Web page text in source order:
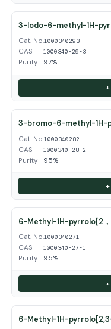
3-Iodo-6-methyl-1H-
Cat. No.1000340293
CAS 1000340-29-3
Purity 97%
3-bromo-6-methyl-1H-
Cat. No.1000340282
CAS 1000340-28-2
Purity 95%
6-Methyl-1H-pyrrolo[2
Cat. No.1000340271
CAS 1000340-27-1
Purity 95%
6-Methyl-1H-